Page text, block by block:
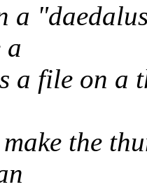
a
a
a file on a
the